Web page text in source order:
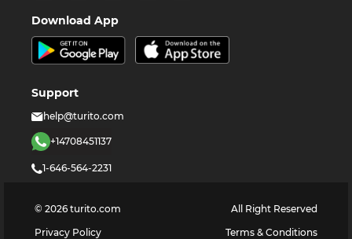
Download App
Support
help@turito.com
+14708451137
1-646-564-2231
© 2026 turito.com
All Right Reserved
Privacy Policy
Terms & Conditions